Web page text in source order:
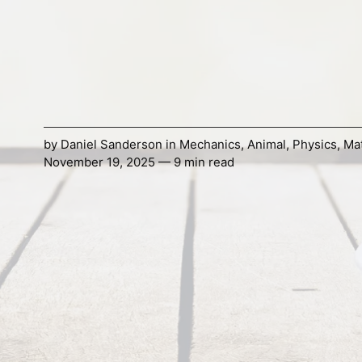
byDaniel SandersoninMechanics,Animal, Physics,
November 19, 2025 — 9 min read